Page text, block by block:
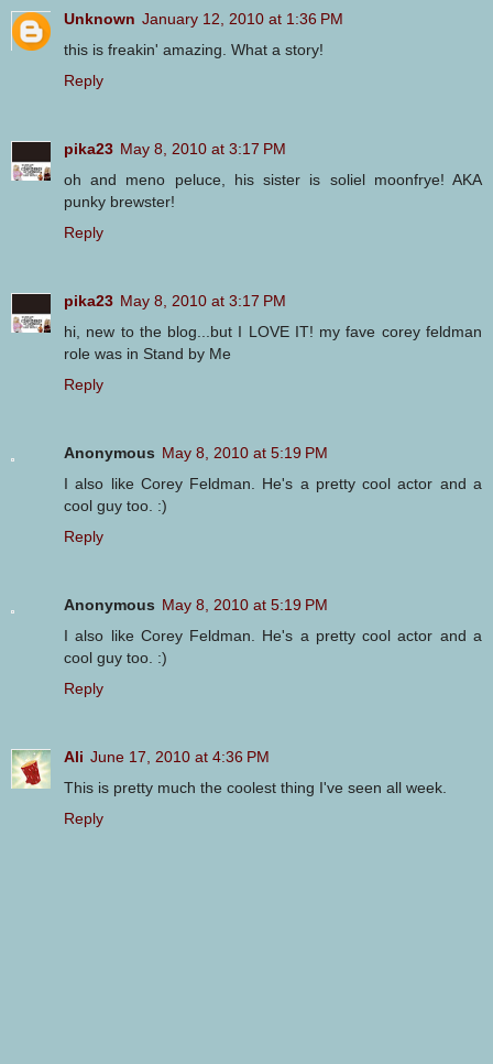
Unknown January 12, 2010 at 1:36 PM
this is freakin' amazing. What a story!
Reply
pika23 May 8, 2010 at 3:17 PM
oh and meno peluce, his sister is soliel moonfrye! AKA
punky brewster!
Reply
pika23 May 8, 2010 at 3:17 PM
hi, new to the blog...but I LOVE IT! my fave corey feldman
role was in Stand by Me
Reply
Anonymous May 8, 2010 at 5:19 PM
I also like Corey Feldman. He's a pretty cool actor and a
cool guy too. :)
Reply
Anonymous May 8, 2010 at 5:19 PM
I also like Corey Feldman. He's a pretty cool actor and a
cool guy too. :)
Reply
Ali June 17, 2010 at 4:36 PM
This is pretty much the coolest thing I've seen all week.
Reply